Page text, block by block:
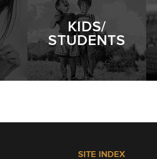
KIDS/
STUDENTS
SITE INDEX